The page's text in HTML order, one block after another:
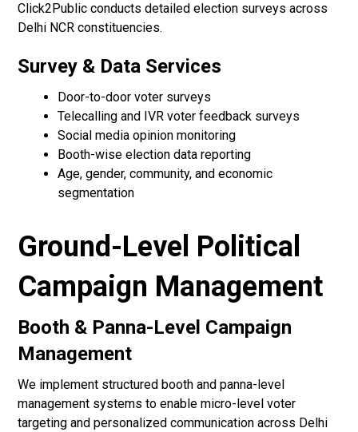
Click2Public conducts detailed election surveys across
Delhi NCR constituencies.
Survey & Data Services
Door-to-door voter surveys
Telecalling and IVR voter feedback surveys
Social media opinion monitoring
Booth-wise election data reporting
Age, gender, community, and economic
segmentation
Ground-Level Political
Campaign Management
Booth & Panna-Level Campaign
Management
We implement structured booth and panna-level
management systems to enable micro-level voter
targeting and personalized communication across Delhi